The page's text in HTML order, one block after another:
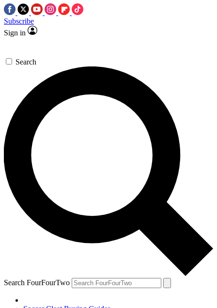
Subscribe
Sign in
Search
Search FourFourTwo